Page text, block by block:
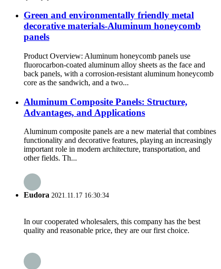
Green and environmentally friendly metal
decorative materials-Aluminum honeycomb
panels
Product Overview: Aluminum honeycomb panels use
fluorocarbon-coated aluminum alloy sheets as the face and
back panels, with a corrosion-resistant aluminum honeycomb
core as the sandwich, and a two...
Aluminum Composite Panels: Structure,
Advantages, and Applications
Aluminum composite panels are a new material that combines
functionality and decorative features, playing an increasingly
important role in modern architecture, transportation, and
other fields. Th...
Eudora 2021.11.17 16:30:34
In our cooperated wholesalers, this company has the best
quality and reasonable price, they are our first choice.